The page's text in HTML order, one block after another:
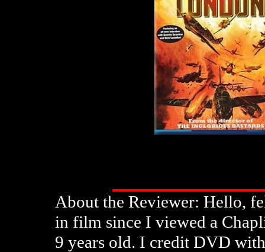
About the Reviewer: Hello,
in film since I viewed a
9 years old. I credit DVD